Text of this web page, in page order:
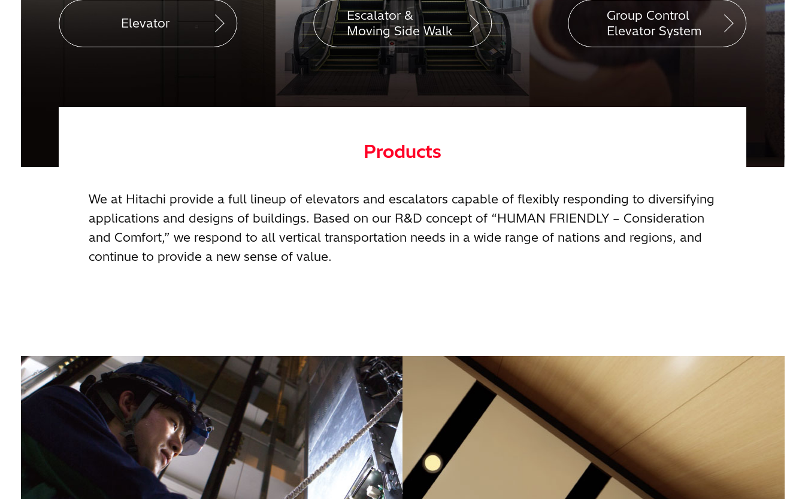
Elevator
Escalator &
Moving Side Walk
Group Control
Elevator System
Products
We at Hitachi provide a full lineup of elevators and escalators capable of flexibly responding to diversifying
applications and designs of buildings. Based on our R&D concept of “HUMAN FRIENDLY – Consideration
and Comfort,” we respond to all vertical transportation needs in a wide range of nations and regions, and
continue to provide a new sense of value.